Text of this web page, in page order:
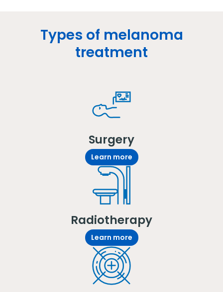
Types of melanoma
treatment
Surgery
Learn more
Radiotherapy
Learn more